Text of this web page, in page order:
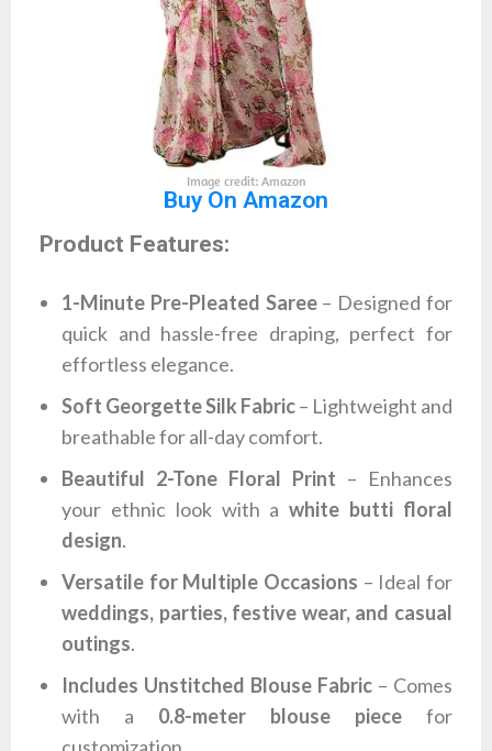
Image credit: Amazon
Buy On Amazon
Product Features:
1-Minute Pre-Pleated Saree– Designed for
quick and hassle-free draping, perfect for
effortless elegance.
Soft Georgette Silk Fabric– Lightweight and
breathable for all-day comfort.
Beautiful 2-Tone Floral Print – Enhances
your ethnic look with awhite butti floral
design.
Versatile for Multiple Occasions – Ideal for
weddings, parties, festive wear, and casual
outings.
Includes Unstitched Blouse Fabric – Comes
with a 0.8-meter blouse piece for